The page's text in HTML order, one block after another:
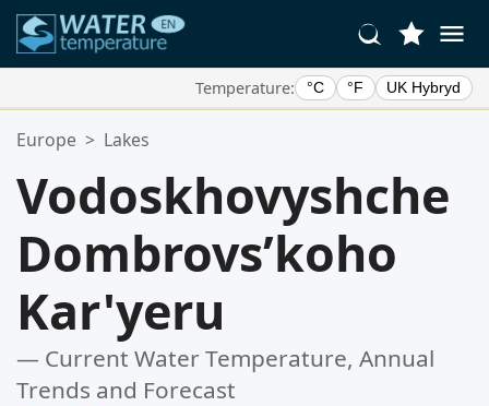
Temperature: °C °F UK Hybryd
Your Favorite Locations:
Europe > Lakes
Vodoskhovyshche
Dombrovsʹkoho
Kar'yeru
— Current Water Temperature, Annual
Trends and Forecast